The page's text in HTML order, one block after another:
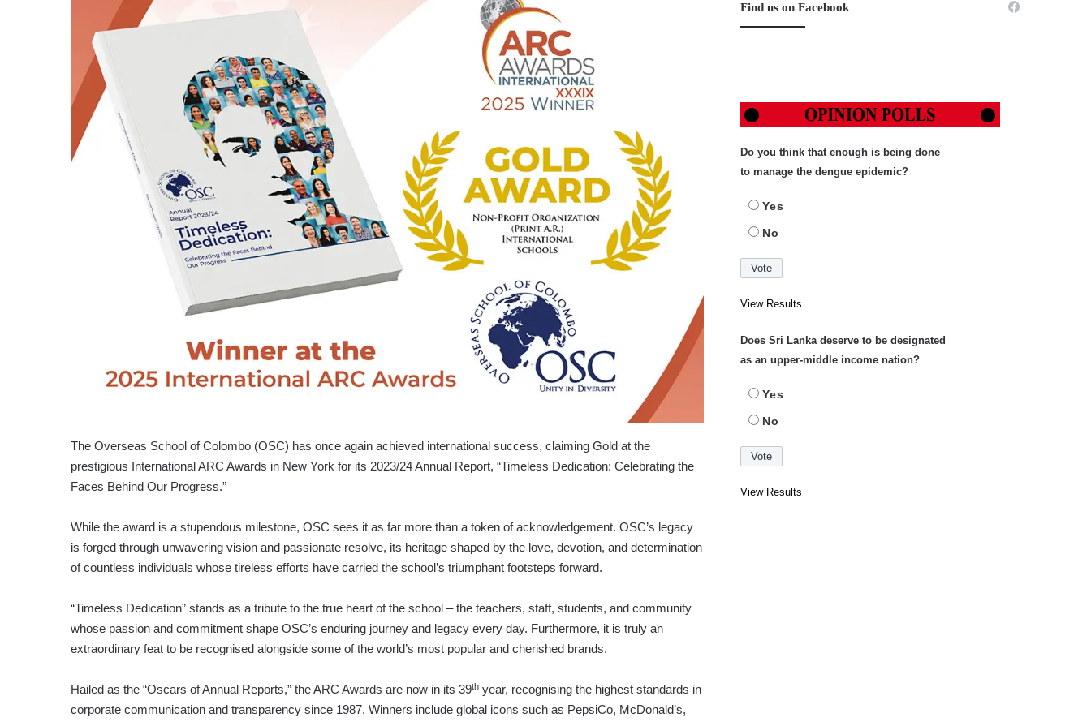
The Overseas School of Colombo (OSC) has once again achieved international success, claiming Gold at the
prestigious International ARC Awards in New York for its 2023/24 Annual Report, “Timeless Dedication: Celebrating the
Faces Behind Our Progress.”
While the award is a stupendous milestone, OSC sees it as far more than a token of acknowledgement. OSC’s legacy
is forged through unwavering vision and passionate resolve, its heritage shaped by the love, devotion, and determination
of countless individuals whose tireless efforts have carried the school’s triumphant footsteps forward.
“Timeless Dedication” stands as a tribute to the true heart of the school – the teachers, staff, students, and community
whose passion and commitment shape OSC’s enduring journey and legacy every day. Furthermore, it is truly an
extraordinary feat to be recognised alongside some of the world’s most popular and cherished brands.
Hailed as the “Oscars of Annual Reports,” the ARC Awards are now in its 39th year, recognising the highest standards in
corporate communication and transparency since 1987. Winners include global icons such as PepsiCo, McDonald’s,
Find us on Facebook
Do you think that enough is being done
to manage the dengue epidemic?
Yes
No
View Results
Does Sri Lanka deserve to be designated
as an upper-middle income nation?
Yes
No
View Results